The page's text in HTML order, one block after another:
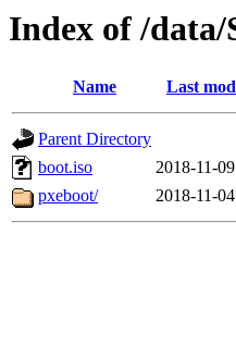
Index of /data/
Name Last
Parent Directory
boot.iso
2018-11-
pxeboot/
2018-11-